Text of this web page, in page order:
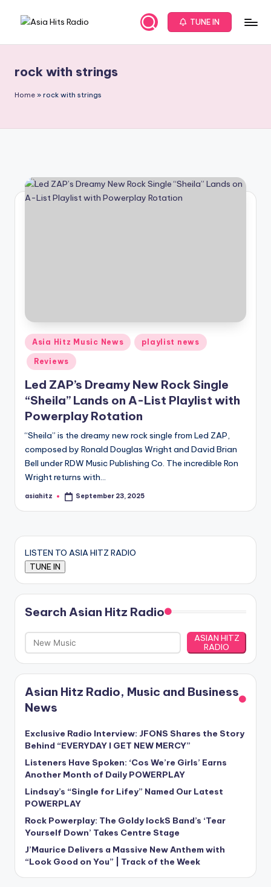
i
a
R
a
Music
and
Global
TUNE IN
rock with strings
Home » rock with strings
Posted
in
Asia Hitz Music News playlist news
Reviews
Led ZAP’s Dreamy New Rock Single
“Sheila” Lands on A-List Playlist with
Powerplay Rotation
“Sheila” is the dreamy new rock single from Led ZAP,
composed by Ronald Douglas Wright and David Brian
Bell under RDW Music Publishing Co. The incredible Ron
Wright returns with…
Posted
asiahitz September 23, 2025
LISTEN TO ASIA HITZ RADIO
Search Asian Hitz Radio
ASIAN HITZ
RADIO
Asian Hitz Radio, Music and Business
News
Exclusive Radio Interview: JFONS Shares the Story
Behind “EVERYDAY I GET NEW MERCY”
Listeners Have Spoken: ‘Cos We’re Girls’ Earns
Another Month of Daily POWERPLAY
Lindsay’s “Single for Lifey” Named Our Latest
POWERPLAY
Rock Powerplay: The Goldy lockS Band’s ‘Tear
Yourself Down’ Takes Centre Stage
J’Maurice Delivers a Massive New Anthem with
“Look Good on You” | Track of the Week